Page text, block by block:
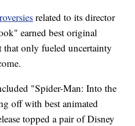
related to its director
earned best original
that only fueled uncertainty
"Spider-Man: Into the
off with best animated
topped a pair of Disney